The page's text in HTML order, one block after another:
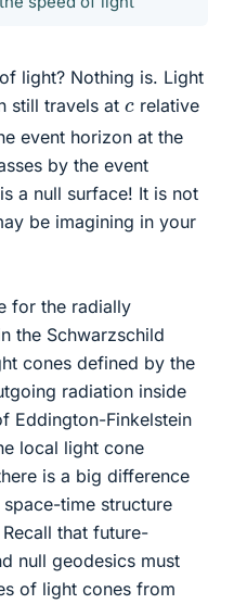
light? Nothing is. Light
still travels at crelative
event horizon at the
by the event
a null surface! It is not
be imagining in your
for the radially
the Schwarzschild
cones defined by the
radiation inside
Eddington-Finkelstein
local light cone
is a big difference
time structure
that future-
null geodesics must
of light cones from